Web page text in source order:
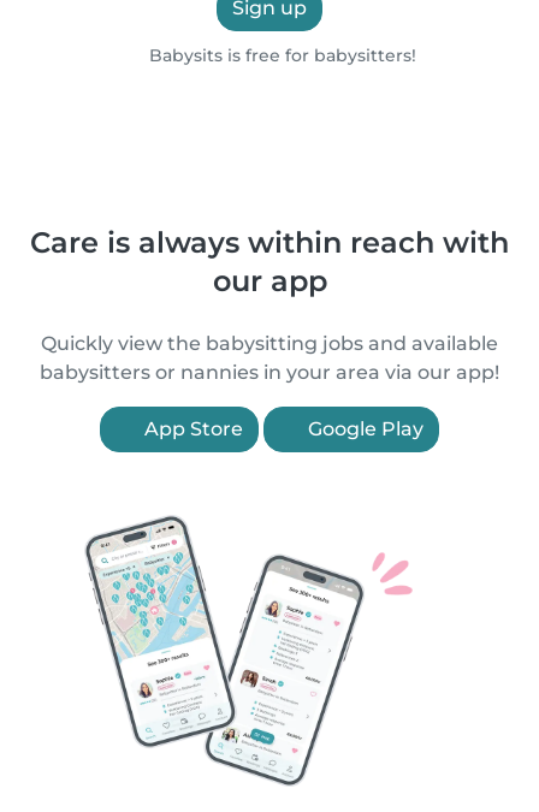
Sign up
Babysits is free for babysitters!
Care is always within reach with
our app
Quickly view the babysitting jobs and available
babysitters or nannies in your area via our app!
App Store Google Play